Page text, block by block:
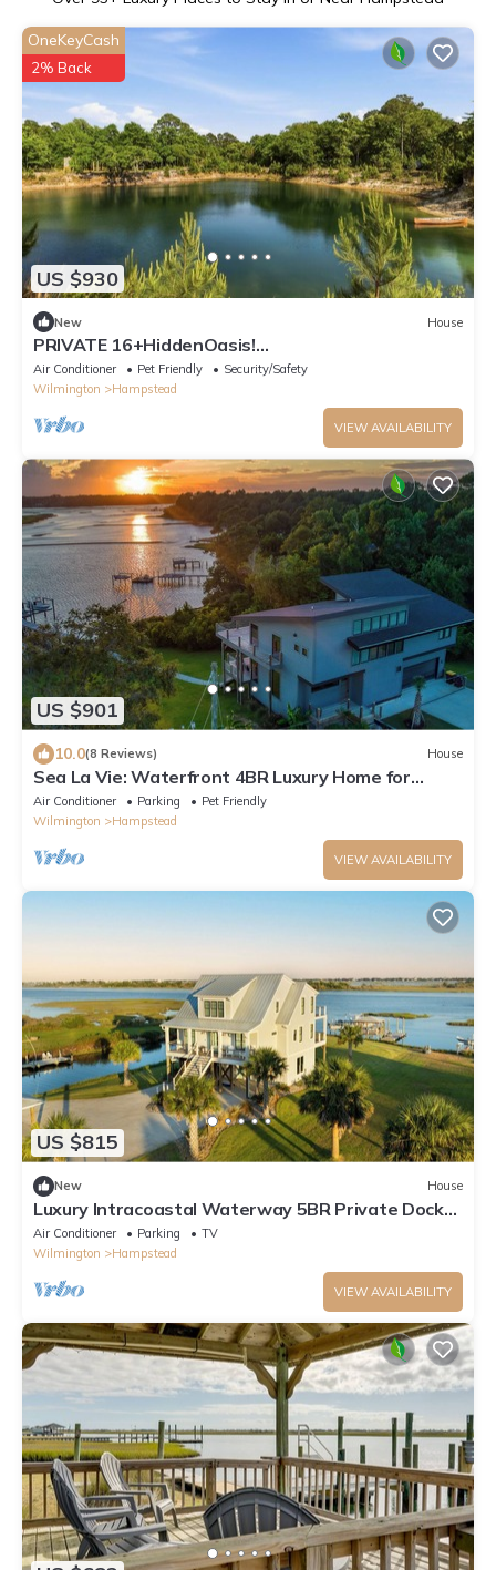
US $930
OneKeyCash
2% Back
New House
PRIVATE 16+HiddenOasis!
SwimPond+HotTub+Sauna+2Firepits+10ac, Pets
Welcome!
Air Conditioner Pet Friendly
Security/Safety
Wilmington
Hampstead
VIEW AVAILABILITY
US $901
10.0(8 Reviews) House
Sea La Vie: Waterfront 4BR Luxury Home for
Nature Lovers w/Private Boat Dock
Air Conditioner Parking
Pet Friendly
Wilmington
Hampstead
VIEW AVAILABILITY
US $815
New House
Luxury Intracoastal Waterway 5BR Private Dock
Boater's Dream Elevator
Air Conditioner Parking
TV
Wilmington
Hampstead
VIEW AVAILABILITY